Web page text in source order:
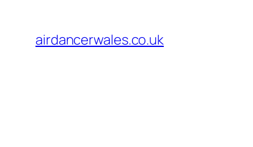
content
airdancerwales.co.uk